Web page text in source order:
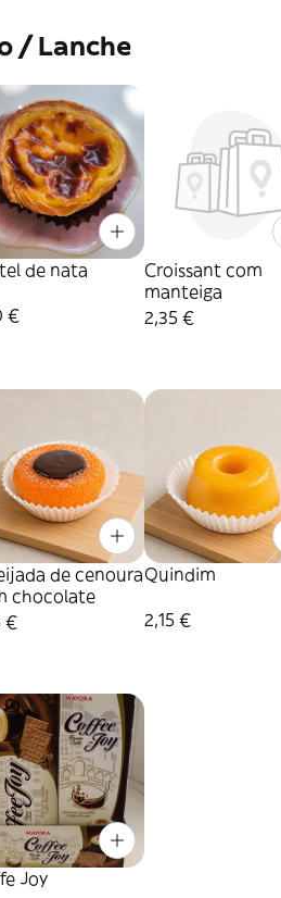
/ Lanche
de nata
€
Croissant com
manteiga
2,35 €
de cenoura
chocolate
€
Quindim
2,15 €
Joy